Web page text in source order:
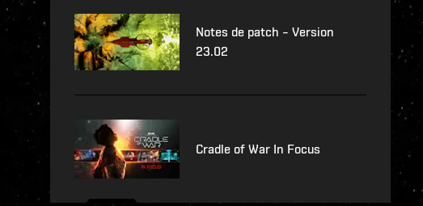
Notes de patch – Version
23.02
Cradle of War In Focus